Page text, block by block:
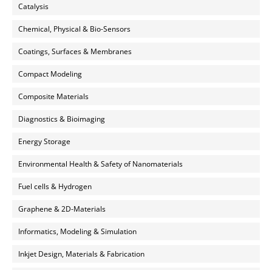
Catalysis
Chemical, Physical & Bio-Sensors
Coatings, Surfaces & Membranes
Compact Modeling
Composite Materials
Diagnostics & Bioimaging
Energy Storage
Environmental Health & Safety of Nanomaterials
Fuel cells & Hydrogen
Graphene & 2D-Materials
Informatics, Modeling & Simulation
Inkjet Design, Materials & Fabrication